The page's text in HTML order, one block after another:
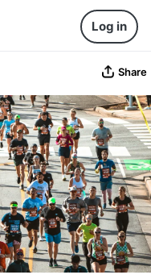
Log in
Share